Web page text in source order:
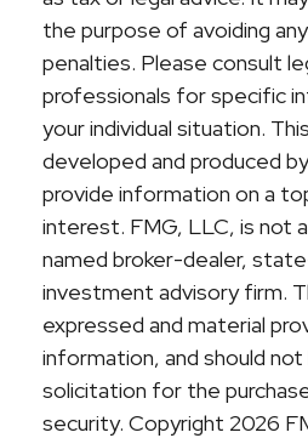
the purpose of avoiding
penalties. Please consult
professionals for specific
your individual situation.
developed and produced
provide information on a
interest. FMG, LLC, is not
named broker-dealer,
investment advisory firm.
expressed and material
information, and should
solicitation for the
security. Copyright 2026